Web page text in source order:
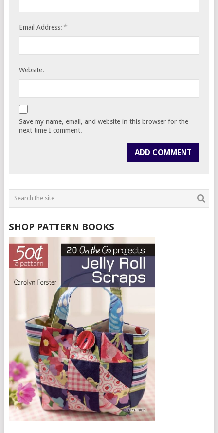
Email Address: *
Website:
Save my name, email, and website in this browser for the
next time I comment.
SHOP PATTERN BOOKS